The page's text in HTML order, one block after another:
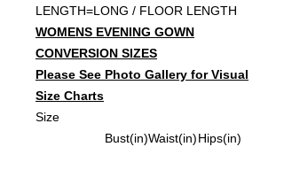
LENGTH=LONG / FLOOR LENGTH
WOMENS EVENING GOWN
CONVERSION SIZES
Please See Photo Gallery for Visual
Size Charts
Size
Bust(in)Waist(in)Hips(in)